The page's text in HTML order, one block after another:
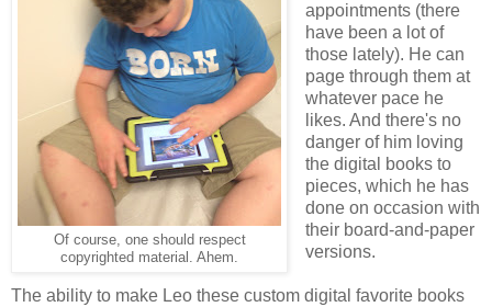
Of course, one should respect
copyrighted material. Ahem.
appointments (there
have been a lot of
those lately). He can
page through them at
whatever pace he
likes. And there's no
danger of him loving
the digital books to
pieces, which he has
done on occasion with
their board-and-paper
versions.
The ability to make Leo these custom digital favorite books